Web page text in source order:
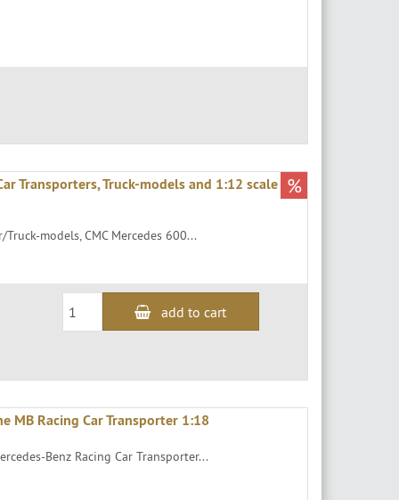
Transporters, Truck-models and 1:12 scale
models, CMC Mercedes 600...
add to cart
%
MB Racing Car Transporter 1:18
Benz Racing Car Transporter...